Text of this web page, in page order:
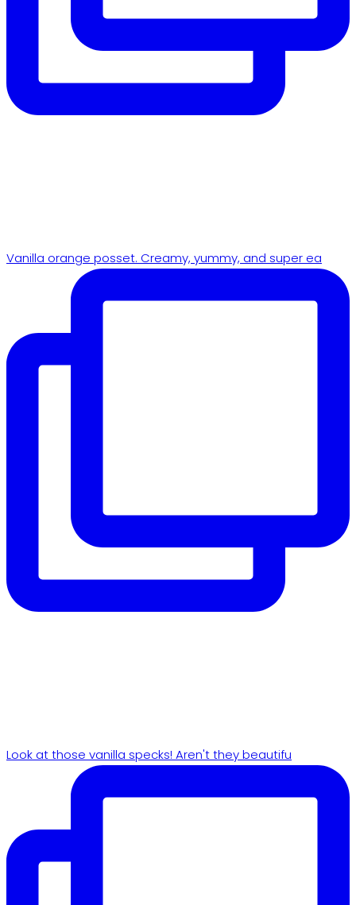
Vanilla orange posset. Creamy, yummy, and super ea
Look at those vanilla specks! Aren't they beautifu